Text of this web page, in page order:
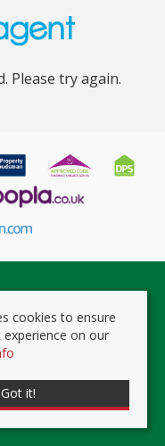
Please try again.
Powered by Expert Agent
|Properties for Sale by
& Cookie Policy
cookies to ensure
on our
Got it!